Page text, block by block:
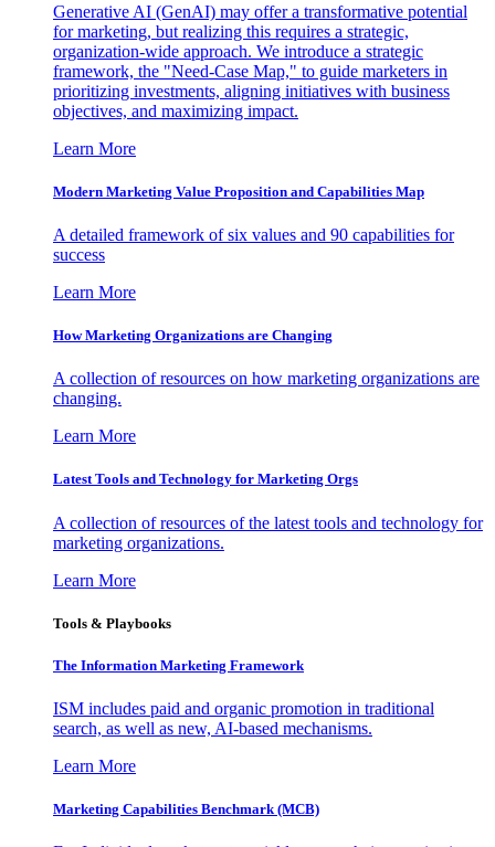
Generative AI (GenAI) may offer a transformative potential
for marketing, but realizing this requires a strategic,
organization-wide approach. We introduce a strategic
framework, the "Need-Case Map," to guide marketers in
prioritizing investments, aligning initiatives with business
objectives, and maximizing impact.
Learn More
Modern Marketing Value Proposition and Capabilities Map
A detailed framework of six values and 90 capabilities for
success
Learn More
How Marketing Organizations are Changing
A collection of resources on how marketing organizations are
changing.
Learn More
Latest Tools and Technology for Marketing Orgs
A collection of resources of the latest tools and technology for
marketing organizations.
Learn More
Tools & Playbooks
The Information Marketing Framework
ISM includes paid and organic promotion in traditional
search, as well as new, AI-based mechanisms.
Learn More
Marketing Capabilities Benchmark (MCB)